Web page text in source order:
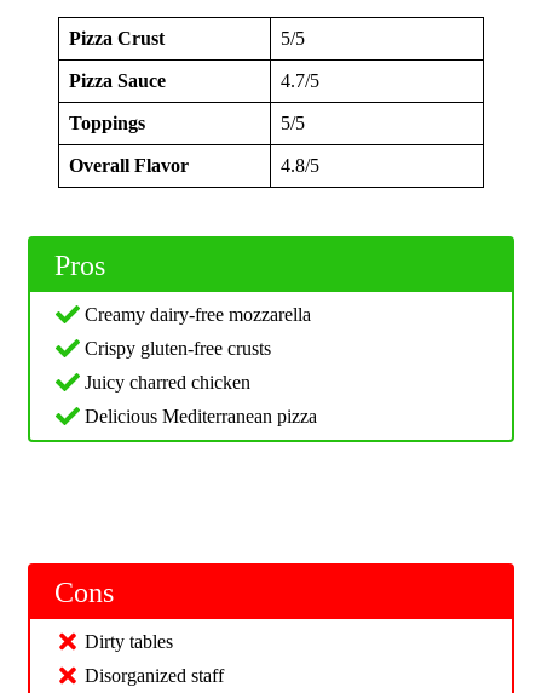
Pizza Crust 5/5
Pizza Sauce 4.7/5
Toppings 5/5
Overall Flavor 4.8/5
Pros
Creamy dairy-free mozzarella
Crispy gluten-free crusts
Juicy charred chicken
Delicious Mediterranean pizza
Cons
Dirty tables
Disorganized staff